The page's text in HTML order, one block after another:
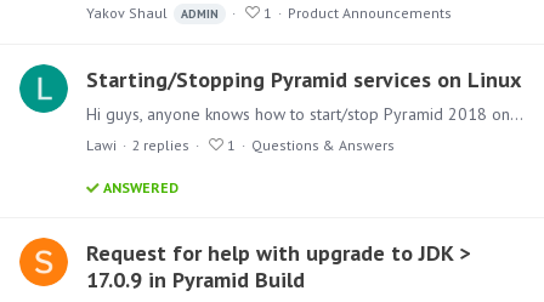
Yakov Shaul ADMIN 1 Product Announcements
Starting/Stopping Pyramid services on Linux
Hi guys, anyone knows how to start/stop Pyramid 2018 on Ubuntu (and Linux in general) Running service --status-all Gives the following: [ + ] pyramidAgent [ + ] pyramidFs [ + ] pyramidIMDB [ - ]…
Lawi 2 replies 1 Questions & Answers
ANSWERED
Request for help with upgrade to JDK >
17.0.9 in Pyramid Build